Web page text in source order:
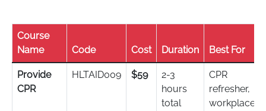
Course
Name
Code Cost Duration Best For
Provide
CPR
HLTAID009 $59
2-3
hours
total
CPR
refresher,
workplace